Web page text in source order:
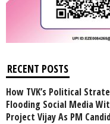
RECENT POSTS
How TVK’s Political
Flooding Social Media
Project Vijay As PM